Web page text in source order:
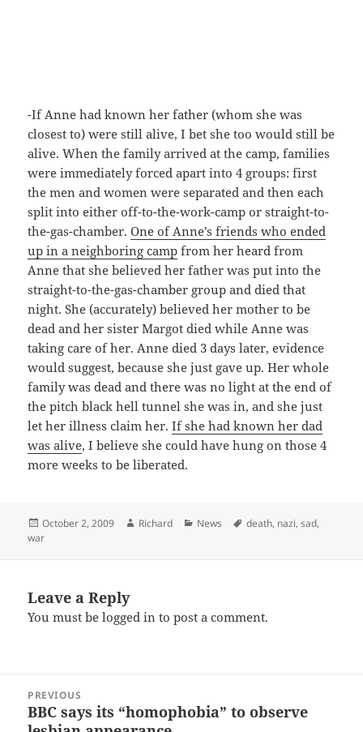
-If Anne had known her father (whom she was
closest to) were still alive, I bet she too would still be
alive. When the family arrived at the camp, families
were immediately forced apart into 4 groups: first
the men and women were separated and then each
split into either off-to-the-work-camp or straight-to-
the-gas-chamber.One of Anne’s friends who ended
up in a neighboring camp from her heard from
Anne that she believed her father was put into the
straight-to-the-gas-chamber group and died that
night. She (accurately) believed her mother to be
dead and her sister Margot died while Anne was
taking care of her. Anne died 3 days later, evidence
would suggest, because she just gave up. Her whole
family was dead and there was no light at the end of
the pitch black hell tunnel she was in, and she just
let her illness claim her.If she had known her dad
was alive, I believe she could have hung on those 4
more weeks to be liberated.
Posted
on
October 2, 2009 Author
Richard Categories
News Tags
death, nazi,sad,
war
Leave a Reply
You must belogged in to post a comment.
navigation
PREVIOUS
Previous
BBC says its “homophobia” to observe